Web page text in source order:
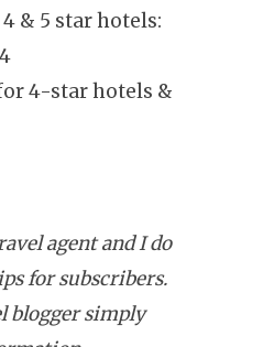
& 5 star hotels:
4-star hotels &
agent and I do
for subscribers.
blogger simply